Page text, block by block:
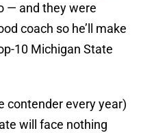
— and they were
coach so he’ll make
10 Michigan State
contender every year)
will face nothing